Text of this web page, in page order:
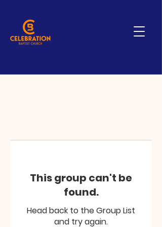
This group can't be
found.
Head back to the Group List
and try again.